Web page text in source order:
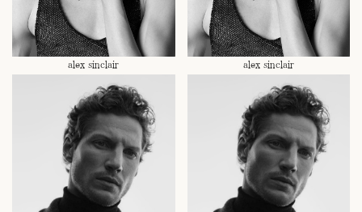
alex sinclair alex sinclair